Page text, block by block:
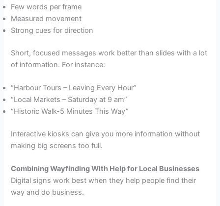
Few words per frame
Measured movement
Strong cues for direction
Short, focused messages work better than slides with a lot
of information. For instance:
“Harbour Tours – Leaving Every Hour”
“Local Markets – Saturday at 9 am”
“Historic Walk-5 Minutes This Way”
Interactive kiosks can give you more information without
making big screens too full.
Combining Wayfinding With Help for Local Businesses
Digital signs work best when they help people find their
way and do business.